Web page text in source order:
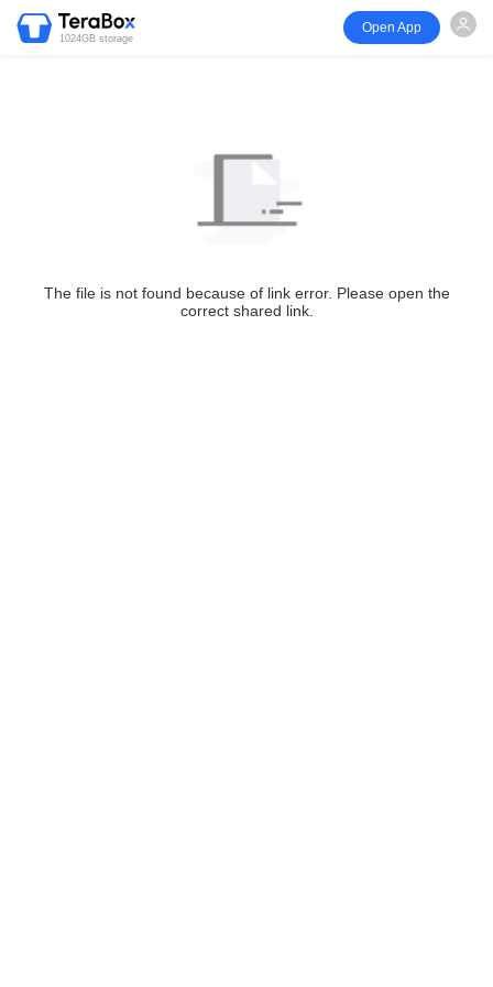
1024GB storage
Open App
The file is not found because of link error. Please open the
correct shared link.